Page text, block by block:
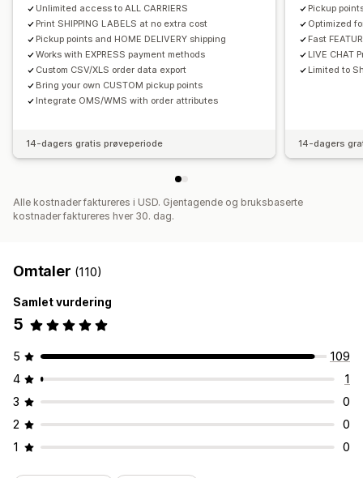
Unlimited access to ALL CARRIERS
Print SHIPPING LABELS at no extra cost
Pickup points and HOME DELIVERY shipping
Works with EXPRESS payment methods
Custom CSV/XLS order data export
Bring your own CUSTOM pickup points
Integrate OMS/WMS with order attributes
14-dagers gratis prøveperiode
Pickup
Optimized
Fast
LIVE CHAT
Limited to
14-dagers
Alle kostnader faktureres i USD. Gjentagende og bruksbaserte
kostnader faktureres hver 30. dag.
Omtaler (110)
Samlet vurdering
5
5
109
4
1
3
0
2
0
1
0